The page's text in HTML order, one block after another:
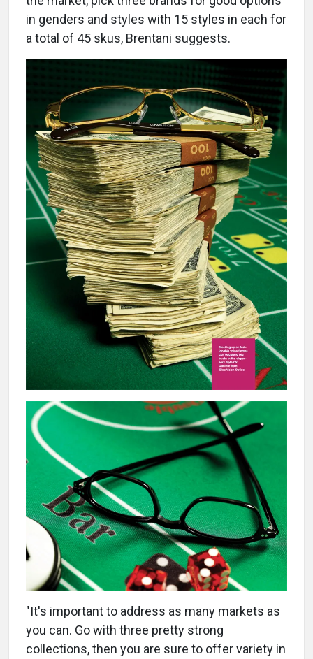
in genders and styles with 15 styles in each for
a total of 45 skus, Brentani suggests.
"It's important to address as many markets as
you can. Go with three pretty strong
collections, then you are sure to offer variety in